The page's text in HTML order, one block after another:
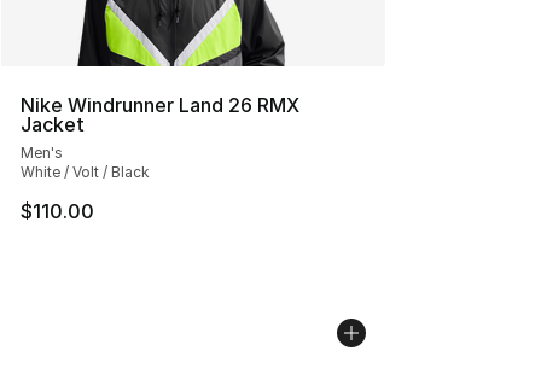
Nike Windrunner Land 26 RMX
Jacket
Men's
White / Volt / Black
$110.00